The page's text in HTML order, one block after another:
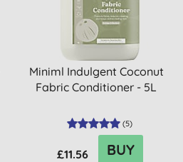
Miniml Indulgent Coconut
Fabric Conditioner - 5L
(5)
£11.56 BUY